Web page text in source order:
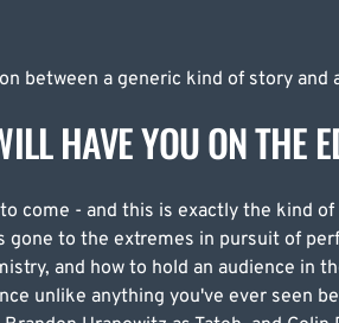
between a generic kind of story and
HAVE YOU ON THE
come - and this is exactly the kind
to the extremes in pursuit of
and how to hold an audience in
unlike anything you've ever seen